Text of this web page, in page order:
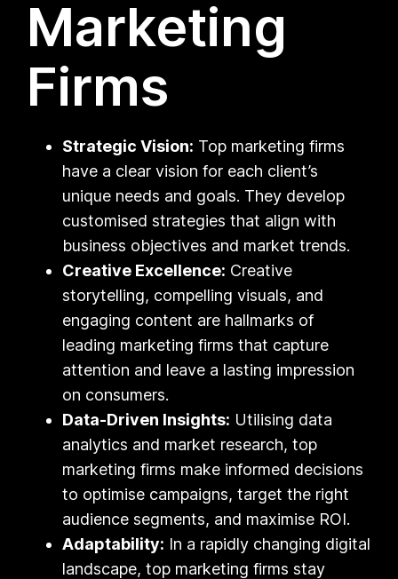
Marketing
Firms
Strategic Vision: Top marketing firms
have a clear vision for each client’s
unique needs and goals. They develop
customised strategies that align with
business objectives and market trends.
Creative Excellence: Creative
storytelling, compelling visuals, and
engaging content are hallmarks of
leading marketing firms that capture
attention and leave a lasting impression
on consumers.
Data-Driven Insights: Utilising data
analytics and market research, top
marketing firms make informed decisions
to optimise campaigns, target the right
audience segments, and maximise ROI.
Adaptability: In a rapidly changing digital
landscape, top marketing firms stay